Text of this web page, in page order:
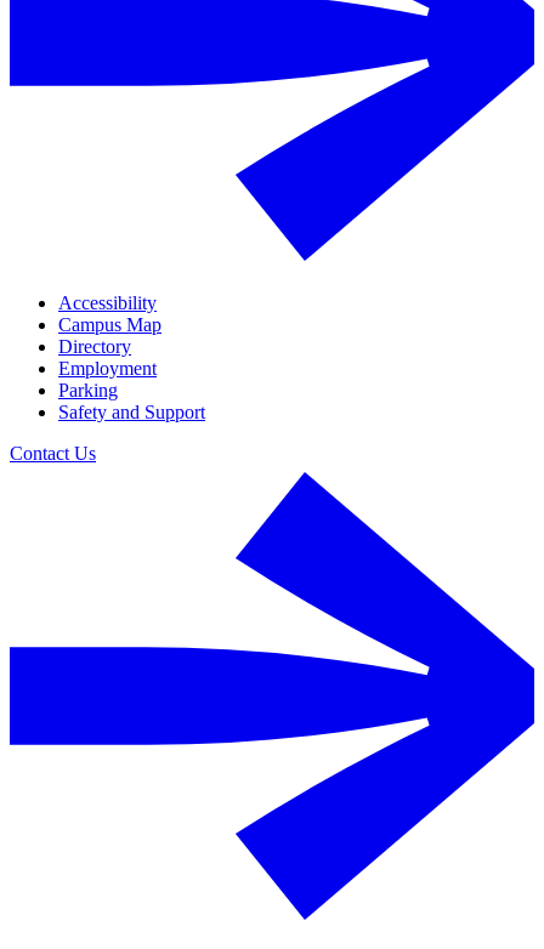
Accessibility
Campus Map
Directory
Employment
Parking
Safety and Support
Contact Us